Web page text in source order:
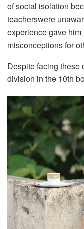
of social isolation
teacherswere
experience gave him
misconceptions for
Despite facing these
division in the 10th